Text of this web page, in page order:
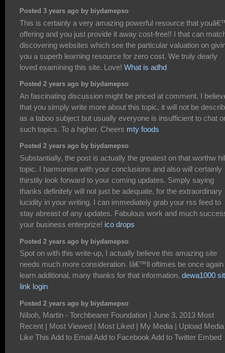
Posted 3 years ago by biydamepso
This is certainly a very amazing powerful resource that
offering and you just provide it away cost-free!! I that can
discovering websites which see the particular valuation on
you a superb learning resource for zero cost. We truly dearly
loved examining this site. Love! What is adhd
Posted 2 years ago by biydamepso
An fascinating discussion might be priced at comment. I
that you simply write more about this topic, it will not be
as a taboo subject but usually everyone is insufficient to chat
such topics. To a higher. Cheers mty foods
Posted 2 years ago by biydamepso
Substantially, the post is actually the greatest on that worthw
topic. I harmonise with your conclusions and also will certainly
thirstily look forward to your coming updates. Simply saying
thanks definitely will not just be adequate, for the extraordinary
lucidity in your writing. I can immediately grab your rss feed to
stay abreast of any updates. Fabulous work and much
your business enterprize! ico drops
Posted 2 years ago by biydamepso
Spot on with this write-up, I actually believe this amazing site
needs much more consideration. Iâ€™ll oftimes be once again
learn additional, many thanks for that information. dewa1000
link login
Posted 2 years ago by biydamepso
Niboh, Martin - Torchbearer Foundation | June 3, 2013 Most
Recent | Most Viewed | Most Liked | My Media | Upload Media
Like This Add to Email Add to Facebook Add to Twitter Embed